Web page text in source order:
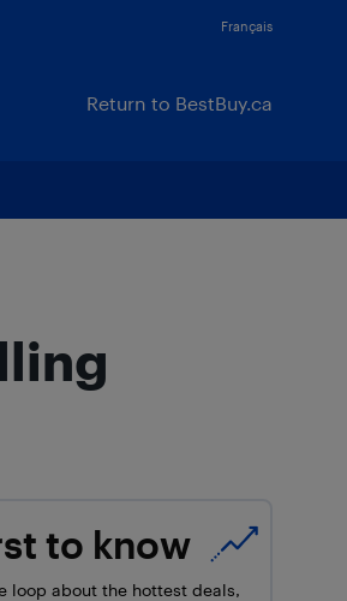
Français
Return to BestBuy.ca
to know
loop about the hottest deals,